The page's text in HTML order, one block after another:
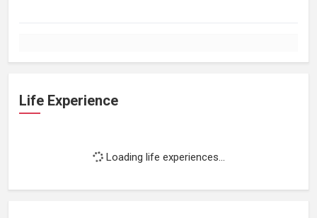
Life Experience
Loading life experiences...